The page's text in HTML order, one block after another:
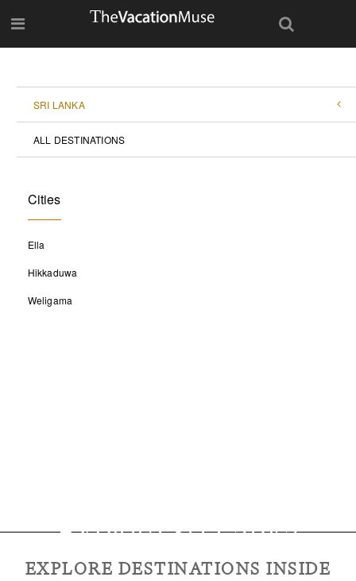
SRI LANKA
ALL DESTINATIONS
Cities
Ella
Hikkaduwa
Weligama
ExploreSri Lanka
EXPLORE DESTINATIONS INSIDE